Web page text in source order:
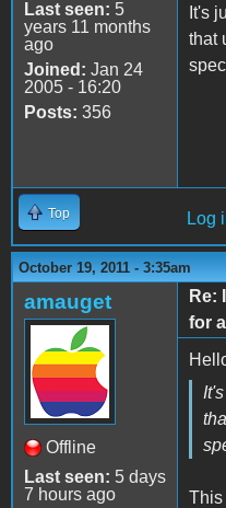
Last seen: 5
years 11 months
ago
Joined: Jan 24
2005 - 16:20
Posts: 356
It's
that
Top Log
October 19, 2011 - 3:35am
amauget
Offline
Last seen: 5 days
7 hours ago
Re:
for
This